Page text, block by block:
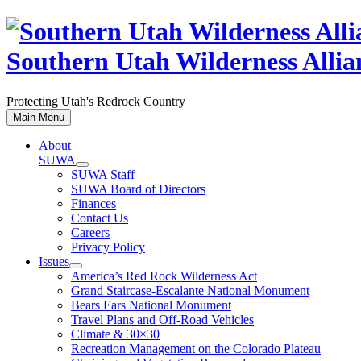
Skip
content
Southern Utah Wilderness
Protecting Utah's Redrock Country
Main Menu
About
SUWA
SUWA Staff
SUWA Board of Directors
Finances
Contact Us
Careers
Privacy Policy
Issues
America’s Red Rock Wilderness Act
Grand Staircase-Escalante National Monument
Bears Ears National Monument
Travel Plans and Off-Road Vehicles
Climate & 30×30
Recreation Management on the Colorado Plateau